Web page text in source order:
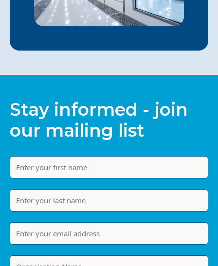
Stay informed - join
our mailing list